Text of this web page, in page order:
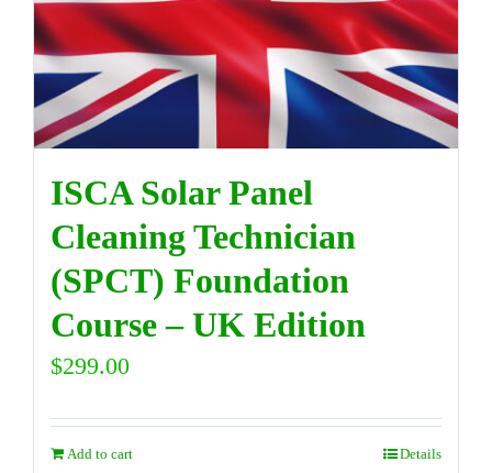
DIRECTORY
ISCA Solar Panel
Cleaning Technician
(SPCT) Foundation
Course – UK Edition
$299.00
Add to cart Details